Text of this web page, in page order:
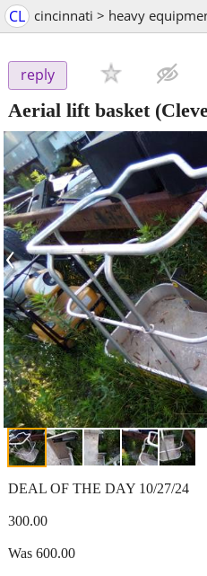
CL cincinnati > heavy
reply
Aerial lift basket
‹
DEAL OF THE DAY 10/27/24
300.00
Was 600.00